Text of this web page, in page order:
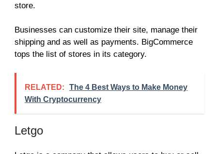
store.
Businesses can customize their site, manage their
shipping and as well as payments. BigCommerce
tops the list of stores in its category.
RELATED:
The 4 Best Ways to Make Money
With Cryptocurrency
Letgo